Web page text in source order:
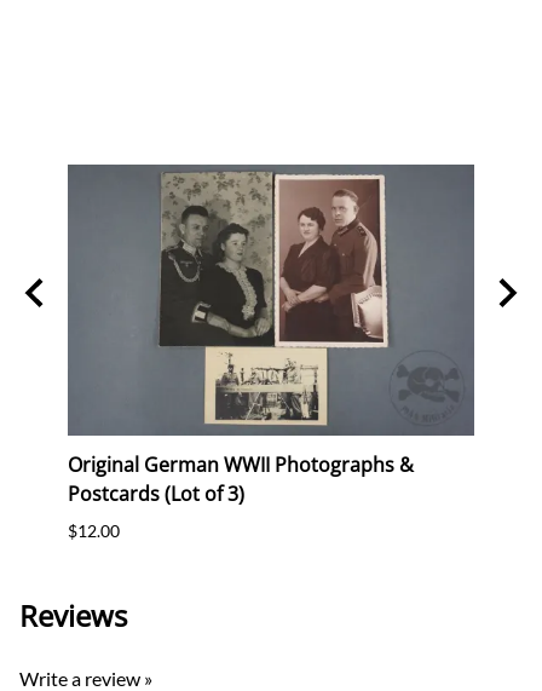
Original German WWII Photographs &
Postcards (Lot of 3)
$12.00
Reviews
Write a review »